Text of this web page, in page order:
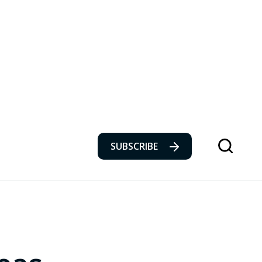
SUBSCRIBE